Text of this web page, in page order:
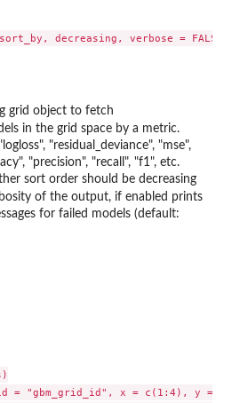
grid object to fetch
in the grid space by a metric.
"residual_deviance", "mse",
"precision", "recall", "f1", etc.
sort order should be decreasing
of the output, if enabled prints
for failed models (default:
= "gbm_grid_id", x = c(1:4), y = 5,